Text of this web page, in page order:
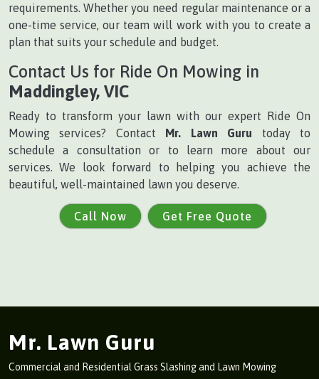
requirements. Whether you need regular maintenance or a
one-time service, our team will work with you to create a
plan that suits your schedule and budget.
Contact Us for Ride On Mowing in
Maddingley, VIC
Ready to transform your lawn with our expert Ride On
Mowing services? Contact Mr. Lawn Guru today to
schedule a consultation or to learn more about our
services. We look forward to helping you achieve the
beautiful, well-maintained lawn you deserve.
Call Now Get Free Quote
Mr. Lawn Guru
Commercial and Residential Grass Slashing and Lawn Mowing